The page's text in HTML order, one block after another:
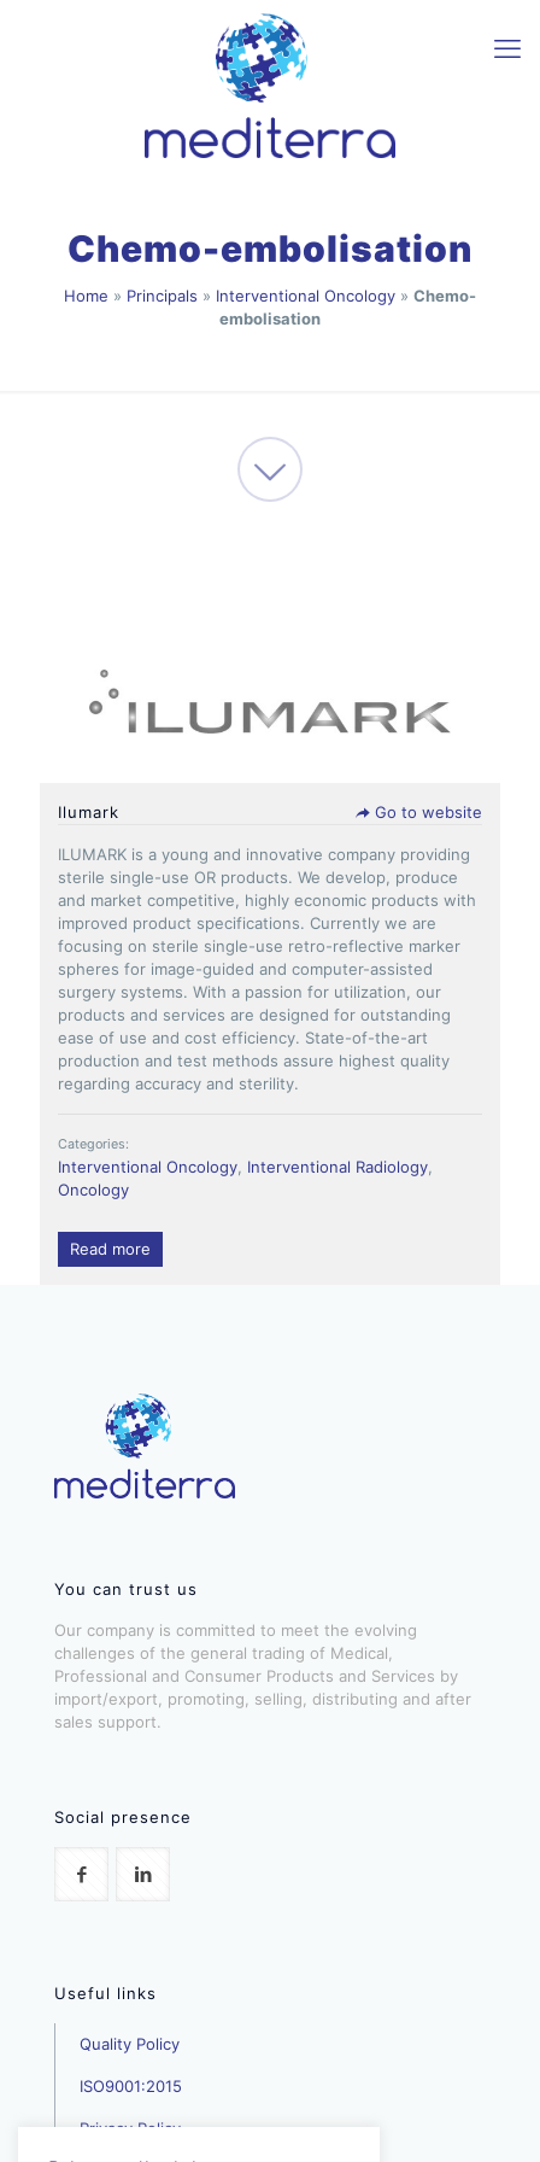
Chemo-embolisation
Home » Principals » Interventional Oncology » Chemo-
embolisation
Ilumark Go to website
ILUMARK is a young and innovative company providing
sterile single-use OR products. We develop, produce
and market competitive, highly economic products with
improved product specifications. Currently we are
focusing on sterile single-use retro-reflective marker
spheres for image-guided and computer-assisted
surgery systems. With a passion for utilization, our
products and services are designed for outstanding
ease of use and cost efficiency. State-of-the-art
production and test methods assure highest quality
regarding accuracy and sterility.
Categories:
Interventional Oncology Interventional Radiology
Oncology
Read more
You can trust us
Our company is committed to meet the evolving
challenges of the general trading of Medical,
Professional and Consumer Products and Services by
import/export, promoting, selling, distributing and after
sales support.
Social presence
Useful links
Quality Policy
ISO9001:2015
Privacy Policy